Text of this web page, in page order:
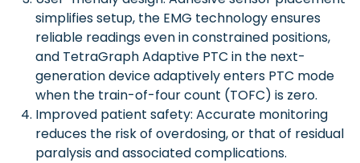
simplifies setup, the EMG technology ensures
reliable readings even in constrained positions,
and TetraGraph Adaptive PTC in the next-
generation device adaptively enters PTC mode
when the train-of-four count (TOFC) is zero.
Improved patient safety: Accurate monitoring
reduces the risk of overdosing, or that of residual
paralysis and associated complications.